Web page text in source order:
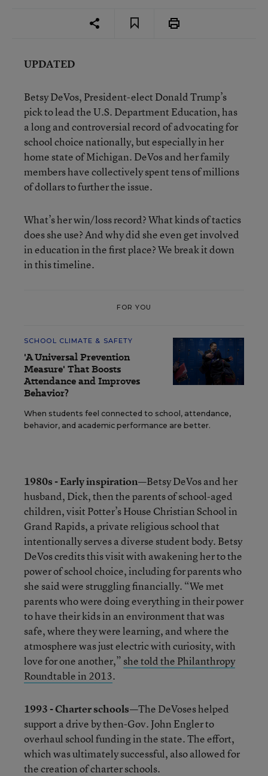
UPDATED
Betsy DeVos, President-elect Donald Trump’s
pick to lead the U.S. Department Education, has
a long and controversial record of advocating for
school choice nationally, but especially in her
home state of Michigan. DeVos and her family
members have collectively spent tens of millions
of dollars to further the issue.
What’s her win/loss record? What kinds of tactics
does she use? And why did she even get involved
in education in the first place? We break it down
in this timeline.
FOR YOU
SCHOOL CLIMATE & SAFETY
'A Universal Prevention
Measure' That Boosts
Attendance and Improves
Behavior?
When students feel connected to school, attendance,
behavior, and academic performance are better.
1980s - Early inspiration—Betsy DeVos and her
husband, Dick, then the parents of school-aged
children, visit Potter’s House Christian School in
Grand Rapids, a private religious school that
intentionally serves a diverse student body. Betsy
DeVos credits this visit with awakening her to the
power of school choice, including for parents who
she said were struggling financially. “We met
parents who were doing everything in their power
to have their kids in an environment that was
safe, where they were learning, and where the
atmosphere was just electric with curiosity, with
love for one another,” she told the Philanthropy
Roundtable in 2013.
1993 - Charter schools—The DeVoses helped
support a drive by then-Gov. John Engler to
overhaul school funding in the state. The effort,
which was ultimately successful, also allowed for
the creation of charter schools.